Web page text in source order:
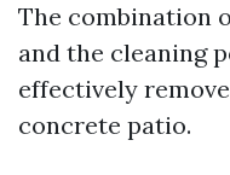
The combination
and the cleaning
effectively
concrete patio.